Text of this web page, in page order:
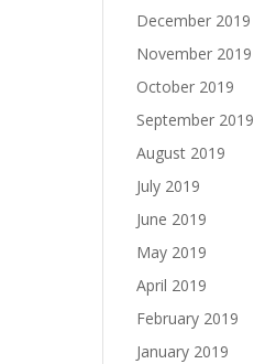
December 2019
November 2019
October 2019
September 2019
August 2019
July 2019
June 2019
May 2019
April 2019
February 2019
January 2019